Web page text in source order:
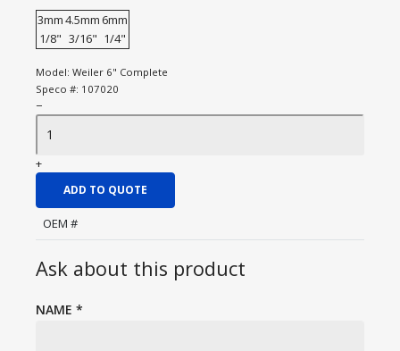
3mm4.5mm 6mm
1/8" 3/16" 1/4"
Model: Weiler 6" Complete
Speco #: 107020
−
+
ADD TO QUOTE
OEM #
Ask about this product
NAME *